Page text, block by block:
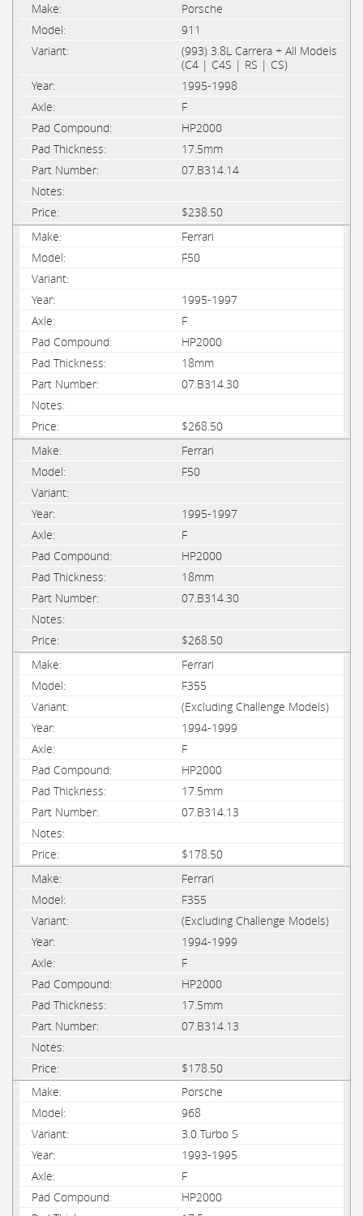
Porsche
911
(993) 3.8L Carrera + All Models
(C4 | C4S | RS | CS)
1995-1998
F
HP2000
17.5mm
07.B314.14
$238.50
Ferrari
F50
1995-1997
F
HP2000
18mm
07.B314.30
$268.50
Ferrari
F50
1995-1997
F
HP2000
18mm
07.B314.30
$268.50
Ferrari
F355
(Excluding Challenge Models)
1994-1999
F
HP2000
17.5mm
07.B314.13
$178.50
Ferrari
F355
(Excluding Challenge Models)
1994-1999
F
HP2000
17.5mm
07.B314.13
$178.50
Porsche
968
3.0 Turbo S
1993-1995
F
HP2000